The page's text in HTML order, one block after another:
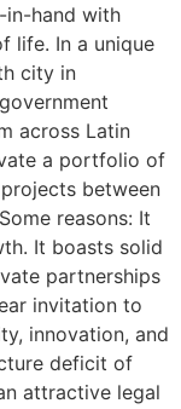
in-hand with
life. In a unique
city in
across Latin
a portfolio of
between
reasons: It
It boasts solid
partnerships
invitation to
innovation, and
deficit of
attractive legal